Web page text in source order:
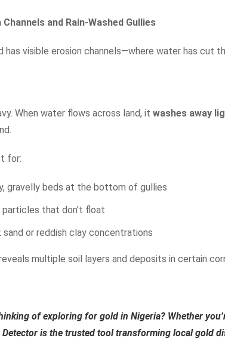
Channels and Rain-Washed Gullies
has visible erosion channels—where water has cut
When water flows across land, it washes away
for:
gravelly beds at the bottom of gullies
particles that don’t float
sand or reddish clay concentrations
multiple soil layers and deposits in certain
of exploring for gold in Nigeria? Whether
Detector is the trusted tool transforming local gold